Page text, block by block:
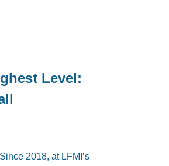
Level:
2018, at LFMI’s